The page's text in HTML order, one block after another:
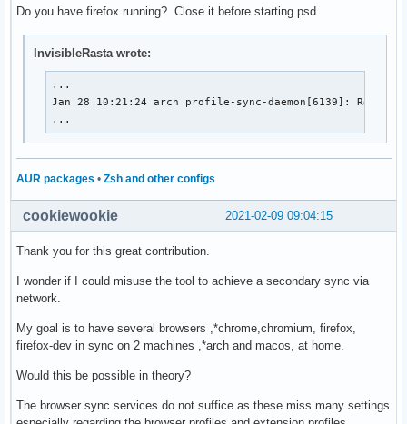
Do you have firefox running? Close it before starting psd.
InvisibleRasta wrote:
...
Jan 28 10:21:24 arch profile-sync-daemon[6139]:
...
AUR packages • Zsh and other configs
2021-02-09 09:04:15
cookiewookie
Thank you for this great contribution.
I wonder if I could misuse the tool to achieve a secondary sync via
network.
My goal is to have several browsers ,*chrome,chromium, firefox,
firefox-dev in sync on 2 machines ,*arch and macos, at home.
Would this be possible in theory?
The browser sync services do not suffice as these miss many settings